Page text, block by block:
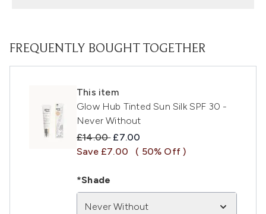
FREQUENTLY BOUGHT TOGETHER
This item
Glow Hub Tinted Sun Silk SPF 30 -
Never Without
Recommended Retail Price:
£14.00 Current price:
£7.00
Save £7.00
( 50% Off )
*Shade
Never Without